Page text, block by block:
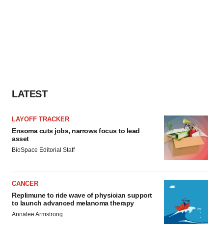
LATEST
LAYOFF TRACKER
Ensoma cuts jobs, narrows focus to lead
asset
BioSpace Editorial Staff
CANCER
Replimune to ride wave of physician support
to launch advanced melanoma therapy
Annalee Armstrong